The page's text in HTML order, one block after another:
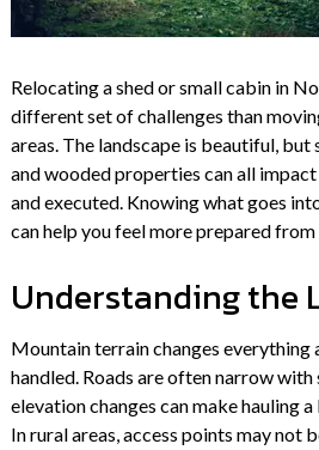
Relocating a shed or small cabin in
different set of challenges than
areas. The landscape is beautiful,
and wooded properties can all
and executed. Knowing what goes
can help you feel more prepared
Understanding the
Mountain terrain changes everything
handled. Roads are often narrow with
elevation changes can make hauling
In rural areas, access points may not